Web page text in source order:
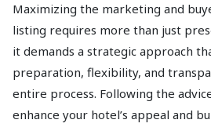
Maximizing the marketing and
listing requires more than just
it demands a strategic approach
preparation, flexibility, and
entire process. Following the
enhance your hotel’s appeal and